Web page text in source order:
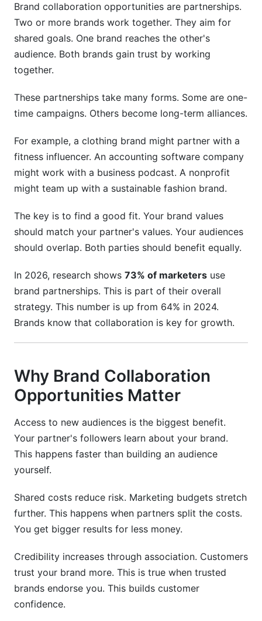
Measuring Success: Key Metrics for
Partnerships
Reach and Awareness Metrics
Engagement Metrics
Conversion Metrics
Real-World Examples of Partnerships Working
Frequently Asked Questions
How do I find the right brand collaboration
partner?
How long should a partnership last?
How much should I invest in partnerships?
What happens if a partnership isn't working?
How do I measure partnership ROI?
Can I do partnerships without contracts?
Conclusion
Brand collaboration opportunities are partnerships.
Two or more brands work together. They aim for
shared goals. One brand reaches the other's
audience. Both brands gain trust by working
together.
These partnerships take many forms. Some are one-
time campaigns. Others become long-term alliances.
For example, a clothing brand might partner with a
fitness influencer. An accounting software company
might work with a business podcast. A nonprofit
might team up with a sustainable fashion brand.
The key is to find a good fit. Your brand values
should match your partner's values. Your audiences
should overlap. Both parties should benefit equally.
In 2026, research shows 73% of marketers use
brand partnerships. This is part of their overall
strategy. This number is up from 64% in 2024.
Brands know that collaboration is key for growth.
Why Brand Collaboration
Opportunities Matter
Access to new audiences is the biggest benefit.
Your partner's followers learn about your brand.
This happens faster than building an audience
yourself.
Shared costs reduce risk. Marketing budgets stretch
further. This happens when partners split the costs.
You get bigger results for less money.
Credibility increases through association. Customers
trust your brand more. This is true when trusted
brands endorse you. This builds customer
confidence.